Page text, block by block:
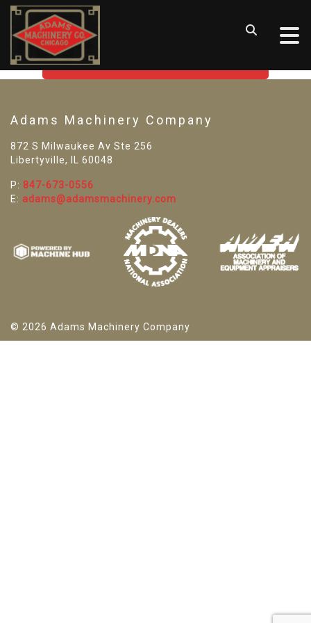
SORRY! WE CAN'T FIND THAT
GO BACK TO USED MACHINE TOOLS
Adams Machinery Company
872 S Milwaukee Av Ste 256
Libertyville, IL 60048
P: 847-673-0556
E: adams@adamsmachinery.com
© 2026 Adams Machinery Company